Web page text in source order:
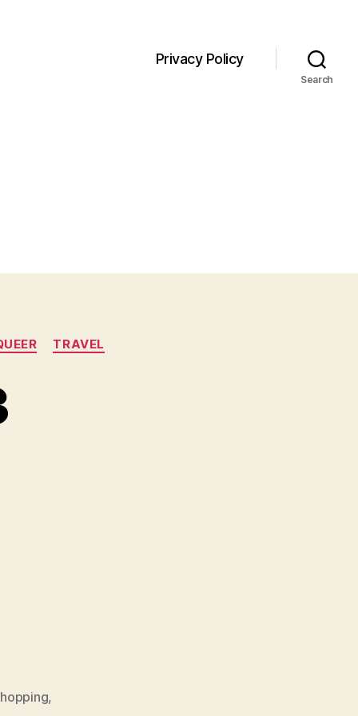
Privacy Policy
Search
TRAVEL
,